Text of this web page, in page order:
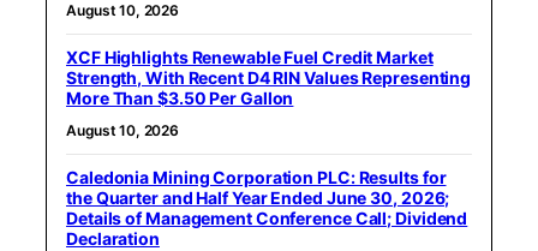
August 10, 2026
XCF Highlights Renewable Fuel Credit Market
Strength, With Recent D4 RIN Values Representing
More Than $3.50 Per Gallon
August 10, 2026
Caledonia Mining Corporation PLC: Results for
the Quarter and Half Year Ended June 30, 2026;
Details of Management Conference Call; Dividend
Declaration